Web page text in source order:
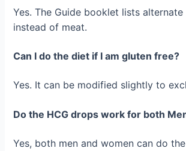
Yes. The Guide booklet lists
instead of meat.
Can I do the diet if I am gluten free?
Yes. It can be modified slightly to
Do the HCG drops work for both
Yes, both men and women can do